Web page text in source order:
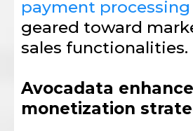
payment processing
geared toward
sales functionalities.
Avocadata
monetization